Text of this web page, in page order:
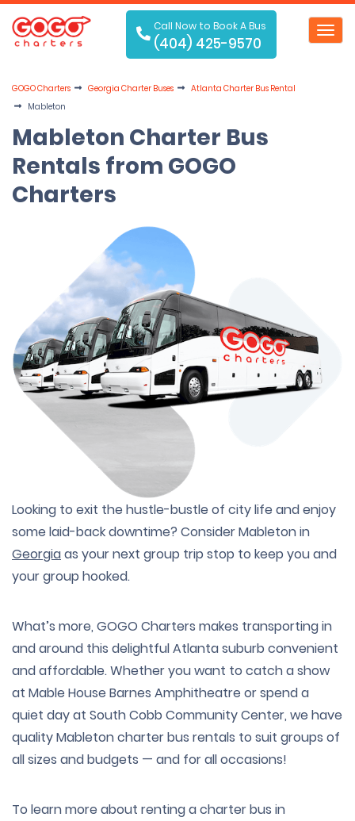
Call Now to Book A Bus
(404) 425-9570
GOGO Charters Georgia Charter Buses
Atlanta Charter Bus Rental
Mableton
Mableton Charter Bus
Rentals from GOGO
Charters
Looking to exit the hustle-bustle of city life and enjoy
some laid-back downtime? Consider Mableton in
Georgiaas your next group trip stop to keep you and
your group hooked.
What’s more, GOGO Charters makes transporting in
and around this delightful Atlanta suburb convenient
and affordable. Whether you want to catch a show
at Mable House Barnes Amphitheatre or spend a
quiet day at South Cobb Community Center, we have
quality Mableton charter bus rentals to suit groups of
all sizes and budgets — and for all occasions!
To learn more about renting a charter bus in